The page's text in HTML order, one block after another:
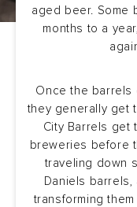
aged beer. Some
months to a
Once the barrels
they generally get
City Barrels get
breweries before
traveling down
Daniels
transforming